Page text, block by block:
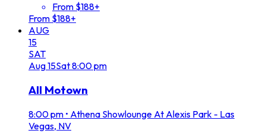
From $188+
From $188+
AUG
15
SAT
Aug15Sat8:00 pm
All Motown
8:00 pm • Athena Showlounge At Alexis Park - Las
Vegas, NV